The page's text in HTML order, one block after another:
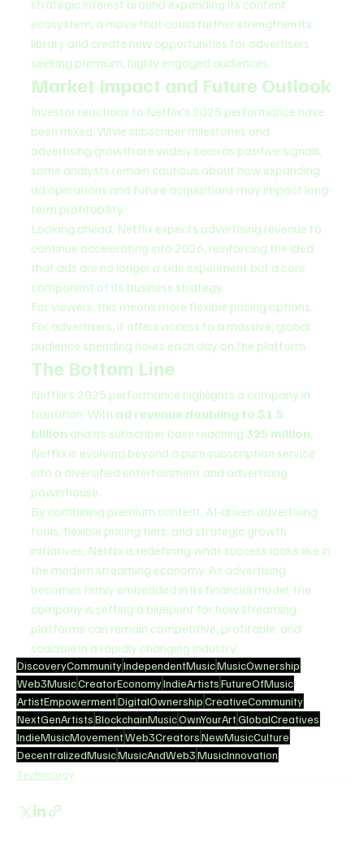
strategic interest around expanding its content
ecosystem, a move that could further strengthen its
library and create new opportunities for advertisers
seeking premium, highly engaged audiences.
Market Impact and Future Outlook
Investor reactions to Netflix’s 2025 performance have
been mixed. While subscriber milestones and
advertising growth are widely seen as positive signals,
some analysts remain cautious about how expanding
ad operations and future acquisitions may impact long-
term profitability.
Looking ahead, Netflix expects advertising revenue to
continue accelerating into 2026, reinforcing the idea
that ads are no longer a side experiment but a core
component of its business strategy.
For viewers, this means more flexible pricing options.
For advertisers, it offers access to a massive, global
audience spending hours each day on the platform.
The Bottom Line
Netflix’s 2025 performance highlights a company in
transition. With ad revenue doubling to $1.5
billion and its subscriber base reaching 325 million,
Netflix is evolving beyond a pure subscription service
into a diversified entertainment and advertising
powerhouse.
By combining premium content, AI-driven advertising
tools, flexible pricing tiers, and strategic growth
initiatives, Netflix is redefining what success looks like in
the modern streaming economy. As advertising
becomes firmly embedded in its financial model, the
company is setting a blueprint for how streaming
platforms can remain competitive, profitable, and
scalable in a rapidly changing industry.
DiscoveryCommunityIndependentMusicMusicOwnership
Web3MusicCreatorEconomyIndieArtistsFutureOfMusic
ArtistEmpowermentDigitalOwnershipCreativeCommunity
NextGenArtistsBlockchainMusicOwnYourArtGlobalCreatives
IndieMusicMovementWeb3CreatorsNewMusicCulture
DecentralizedMusicMusicAndWeb3MusicInnovation
Technology